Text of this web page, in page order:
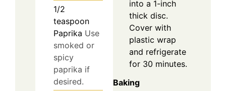
1/2
teaspoon
Paprika Use
smoked or
spicy
paprika if
desired.
into a 1-inch
thick disc.
Cover with
plastic wrap
and refrigerate
for 30 minutes.
Baking